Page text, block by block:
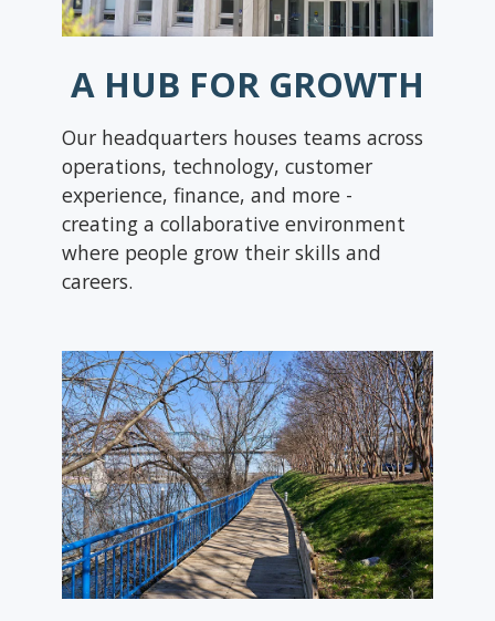
A HUB FOR GROWTH
Our headquarters houses teams across
operations, technology, customer
experience, finance, and more -
creating a collaborative environment
where people grow their skills and
careers.